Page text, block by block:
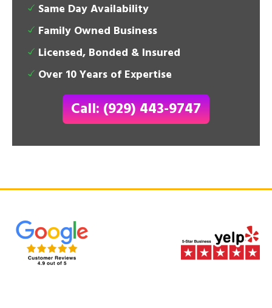
Same Day Availability
Family Owned Business
Licensed, Bonded & Insured
Over 10 Years of Expertise
Call: (929) 443-9747